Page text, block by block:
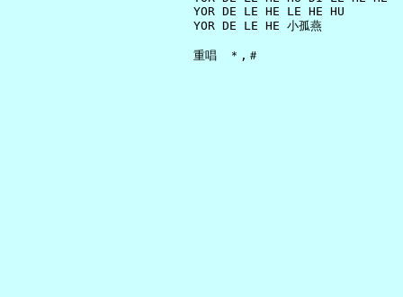
     YOR DE LE HE LE HE HU
     YOR DE LE HE 小孤燕